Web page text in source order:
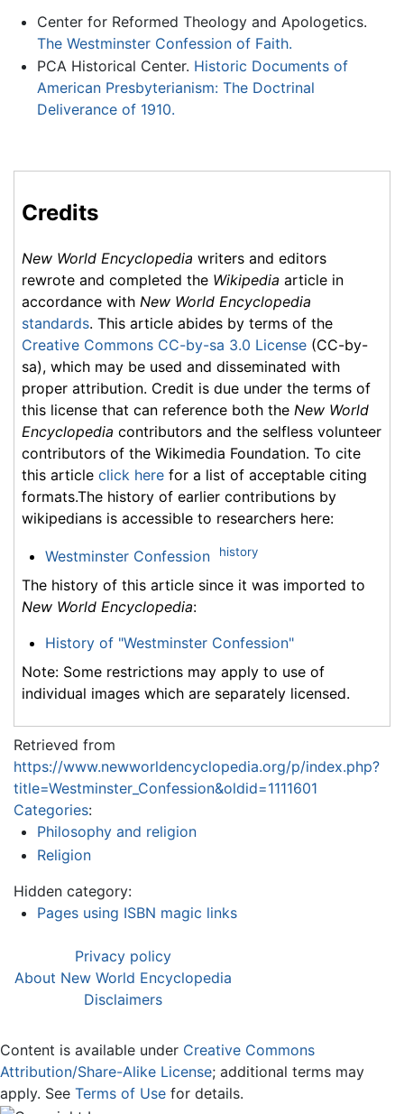
Center for Reformed Theology and Apologetics.
The Westminster Confession of Faith.
PCA Historical Center. Historic Documents of
American Presbyterianism: The Doctrinal
Deliverance of 1910.
Credits
New World Encyclopedia writers and editors
rewrote and completed the Wikipedia article in
accordance with New World Encyclopedia
standards. This article abides by terms of the
Creative Commons CC-by-sa 3.0 License (CC-by-
sa), which may be used and disseminated with
proper attribution. Credit is due under the terms of
this license that can reference both the New World
Encyclopedia contributors and the selfless volunteer
contributors of the Wikimedia Foundation. To cite
this article click here for a list of acceptable citing
formats.The history of earlier contributions by
wikipedians is accessible to researchers here:
Westminster Confession history
The history of this article since it was imported to
New World Encyclopedia:
History of "Westminster Confession"
Note: Some restrictions may apply to use of
individual images which are separately licensed.
Retrieved from
https://www.newworldencyclopedia.org/p/index.php?
title=Westminster_Confession&oldid=1111601
Categories:
Philosophy and religion
Religion
Hidden category:
Pages using ISBN magic links
Privacy policy
About New World Encyclopedia
Disclaimers
Content is available under Creative Commons
Attribution/Share-Alike License; additional terms may
apply. See Terms of Use for details.